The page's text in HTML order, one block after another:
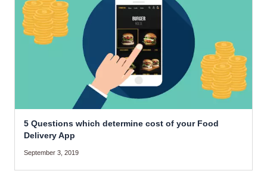
5 Questions which determine cost of your Food
Delivery App
September 3, 2019